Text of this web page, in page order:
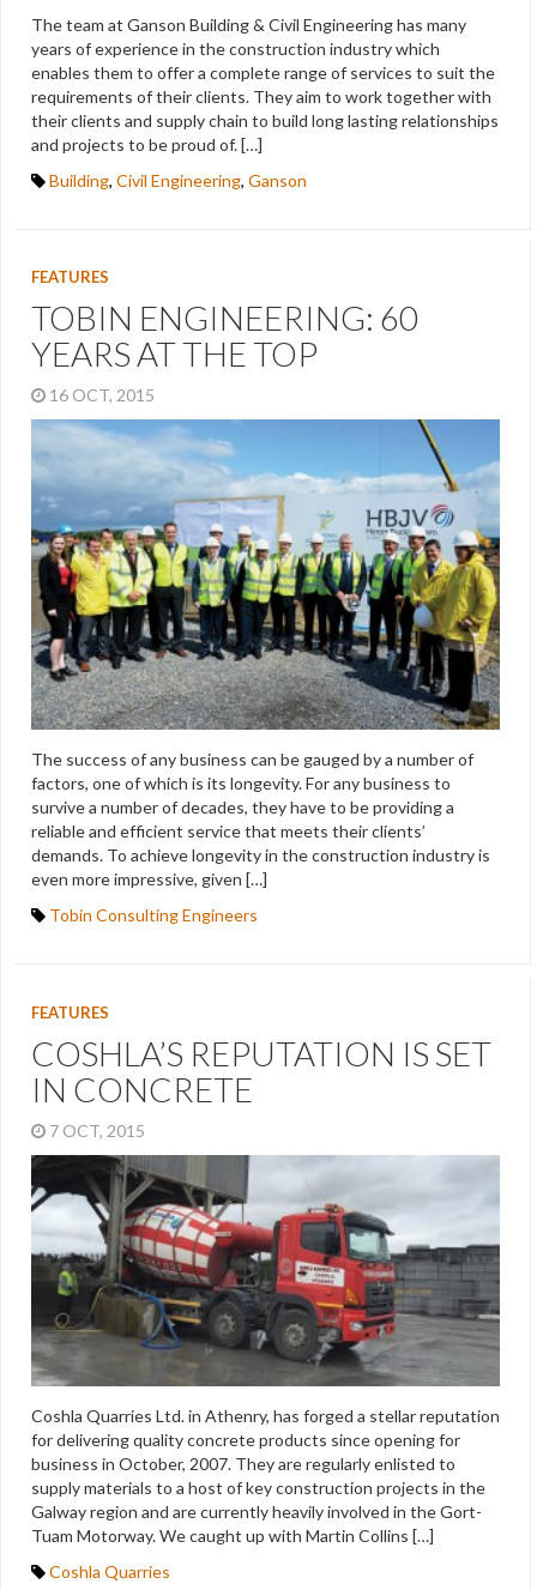
The team at Ganson Building & Civil Engineering has many
years of experience in the construction industry which
enables them to offer a complete range of services to suit the
requirements of their clients. They aim to work together with
their clients and supply chain to build long lasting relationships
and projects to be proud of. […]
Building, Civil Engineering, Ganson
FEATURES
TOBIN ENGINEERING: 60
YEARS AT THE TOP
16 OCT, 2015
The success of any business can be gauged by a number of
factors, one of which is its longevity. For any business to
survive a number of decades, they have to be providing a
reliable and efficient service that meets their clients’
demands. To achieve longevity in the construction industry is
even more impressive, given […]
Tobin Consulting Engineers
FEATURES
COSHLA’S REPUTATION IS SET
IN CONCRETE
7 OCT, 2015
Coshla Quarries Ltd. in Athenry, has forged a stellar reputation
for delivering quality concrete products since opening for
business in October, 2007. They are regularly enlisted to
supply materials to a host of key construction projects in the
Galway region and are currently heavily involved in the Gort-
Tuam Motorway. We caught up with Martin Collins […]
Coshla Quarries